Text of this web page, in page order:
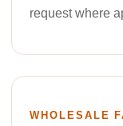
request where
WHOLESALE